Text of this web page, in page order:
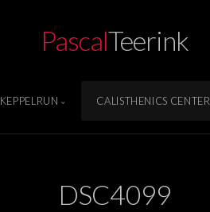
PascalTeerink
KEPPELRUN CALISTHENICS CENTER
DSC4099